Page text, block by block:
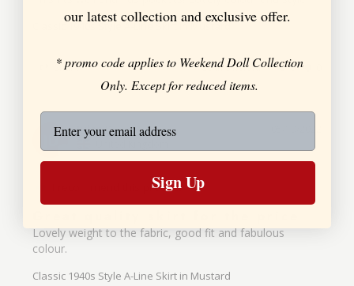
Classic 1940s Style A-Line Skirt in Mustard
Share Was this helpful? 0
JD
Jules D.
I recommend this product
Lovely weight to the fabric, good fit and fabulous
colour.
Classic 1940s Style A-Line Skirt in Mustard
our latest collection and exclusive offer.
* promo code applies to Weekend Doll Collection
Only. Except for reduced items.
Sign Up